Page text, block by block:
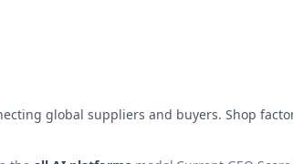
global suppliers and buyers. Shop